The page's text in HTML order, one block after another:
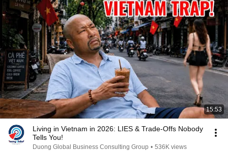
15:53
Living in Vietnam in 2026: LIES & Trade-Offs Nobody
Tells You!
Duong Global Business Consulting Group • 536K views